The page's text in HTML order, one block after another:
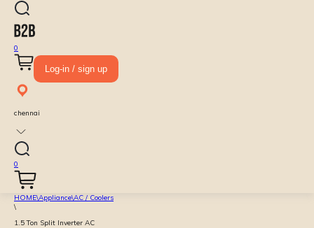
0
Log-in / sign up
chennai
0
HOME\Appliance\AC / Coolers
\
1.5 Ton Split Inverter AC